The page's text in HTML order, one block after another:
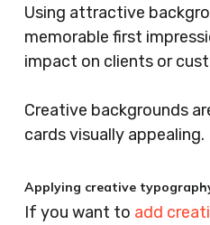
Using attractive
memorable first
impact on clients or
Creative backgrounds
cards visually appealing.
Applying creative
If you want to add